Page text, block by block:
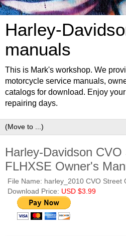
Harley-
manuals
This is Mark's workshop. We
motorcycle service manuals,
catalogs for download. Enjoy
repairing days.
Harley-Davidson
FLHXSE Owner's
File Name: harley_2010 CVO Street
Download Price: USD $3.99